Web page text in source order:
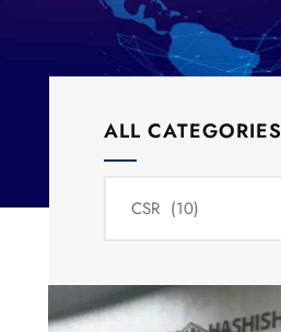
ALL CATEGORIES